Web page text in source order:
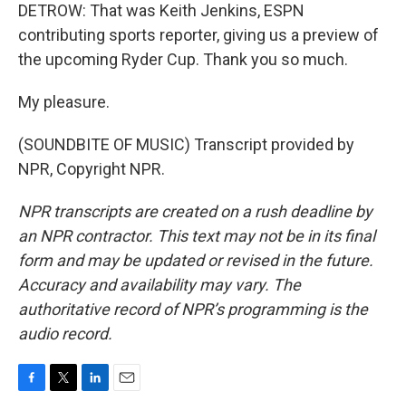
DETROW: That was Keith Jenkins, ESPN
contributing sports reporter, giving us a preview of
the upcoming Ryder Cup. Thank you so much.
My pleasure.
(SOUNDBITE OF MUSIC) Transcript provided by
NPR, Copyright NPR.
NPR transcripts are created on a rush deadline by
an NPR contractor. This text may not be in its final
form and may be updated or revised in the future.
Accuracy and availability may vary. The
authoritative record of NPR’s programming is the
audio record.